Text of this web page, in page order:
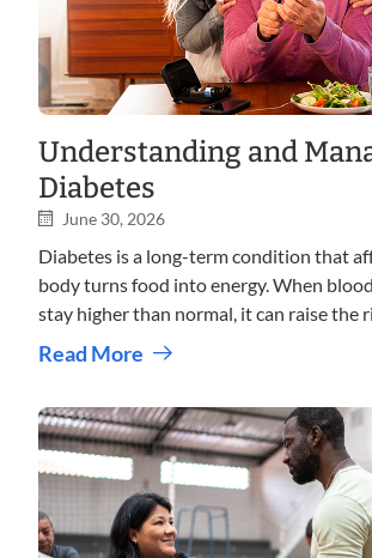
Understanding and
Diabetes
June 30, 2026
Diabetes is a long-term condition that
body turns food into energy. When
stay higher than normal, it can raise the
such as heart disease, kidney disease,
diabetes and protect their long term
Read More